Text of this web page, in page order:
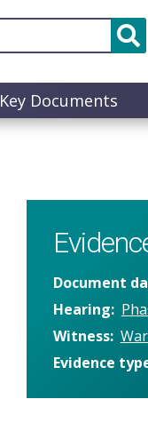
Key Documents
Document
Hearing
Witness
Evidence